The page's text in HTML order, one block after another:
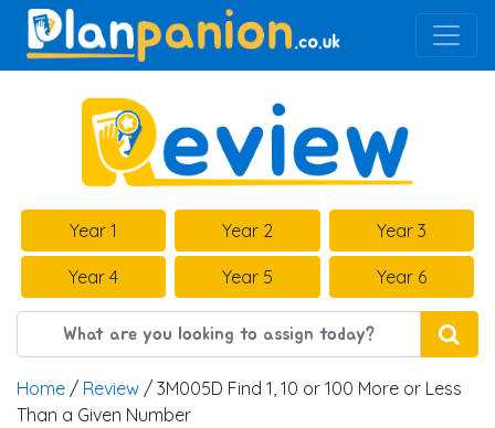
Main Navigation
Year 1 Year 2 Year 3
Year 4 Year 5 Year 6
Home / Review / 3M005D Find 1, 10 or 100 More or Less
Than a Given Number